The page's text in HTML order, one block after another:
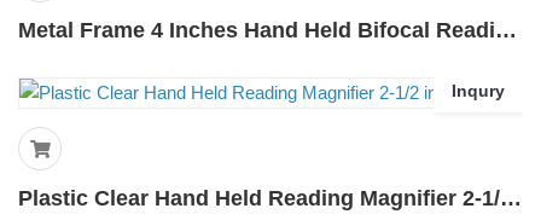
Metal Frame 4 Inches Hand Held Bifocal Reading Magnifier-8040
Inqury
Plastic Clear Hand Held Reading Magnifier 2-1/2 Inches-7025